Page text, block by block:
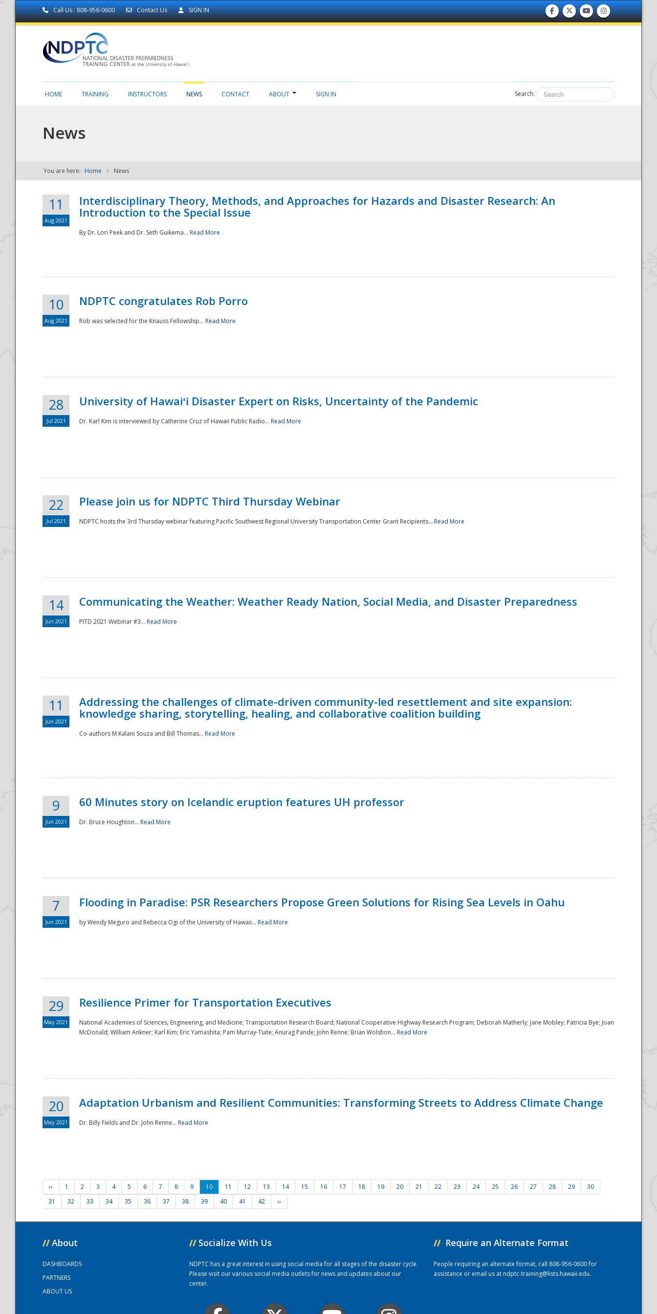
Call Us : 808-956-0600 Contact Us SIGN IN
NDPTC - The
National
HOME TRAINING INSTRUCTORS NEWS CONTACT ABOUT SIGN IN Search:
News
You are here: Home News
11
Aug 2021
Interdisciplinary Theory, Methods, and Approaches for Hazards and Disaster Research: An
Introduction to the Special Issue
By Dr. Lori Peek and Dr. Seth Guikema... Read More
10
Aug 2021
NDPTC congratulates Rob Porro
Rob was selected for the Knauss Fellowship... Read More
28
Jul 2021
University of Hawaiʻi Disaster Expert on Risks, Uncertainty of the Pandemic
Dr. Karl Kim is interviewed by Catherine Cruz of Hawaii Public Radio... Read More
22
Jul 2021
Please join us for NDPTC Third Thursday Webinar
NDPTC hosts the 3rd Thursday webinar featuring Pacific Southwest Regional University Transportation Center Grant Recipients... Read More
14
Jun 2021
Communicating the Weather: Weather Ready Nation, Social Media, and Disaster Preparedness
PITD 2021 Webinar #3... Read More
11
Jun 2021
Addressing the challenges of climate-driven community-led resettlement and site expansion:
knowledge sharing, storytelling, healing, and collaborative coalition building
Co-authors M.Kalani Souza and Bill Thomas... Read More
9
Jun 2021
60 Minutes story on Icelandic eruption features UH professor
Dr. Bruce Houghton... Read More
7
Jun 2021
Flooding in Paradise: PSR Researchers Propose Green Solutions for Rising Sea Levels in Oahu
by Wendy Meguro and Rebecca Ogi of the University of Hawaii... Read More
29
May 2021
Resilience Primer for Transportation Executives
National Academies of Sciences, Engineering, and Medicine; Transportation Research Board; National Cooperative Highway Research Program; Deborah Matherly; Jane Mobley; Patricia Bye; Joan
McDonald; William Ankner; Karl Kim; Eric Yamashita; Pam Murray-Tuite; Anurag Pande; John Renne; Brian Wolshon... Read More
20
May 2021
Adaptation Urbanism and Resilient Communities: Transforming Streets to Address Climate Change
Dr. Billy Fields and Dr. John Renne... Read More
‹‹ 1 2 3 4 5 6 7 8 9 10 11 12 13 14 15 16 17 18 19 20 21 22 23 24 25 26 27 28 29
30
31
32 33 34 35 36 37 38 39 40 41 42 ››
// About
DASHBOARDS
PARTNERS
ABOUT US
// Socialize With Us
NDPTC has a great interest in using social media for all stages of the disaster cycle.
Please visit our various social media outlets for news and updates about our
center.
// Require an Alternate Format
People requiring an alternate format, call 808-956-0600 for
assistance or email us atndptc-training@lists.hawaii.edu.